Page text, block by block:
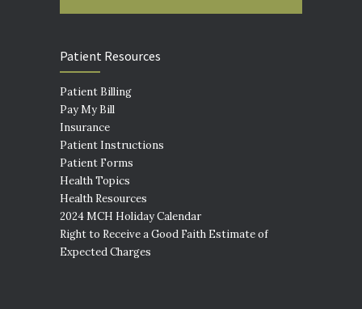
Patient Resources
Patient Billing
Pay My Bill
Insurance
Patient Instructions
Patient Forms
Health Topics
Health Resources
2024 MCH Holiday Calendar
Right to Receive a Good Faith Estimate of
Expected Charges